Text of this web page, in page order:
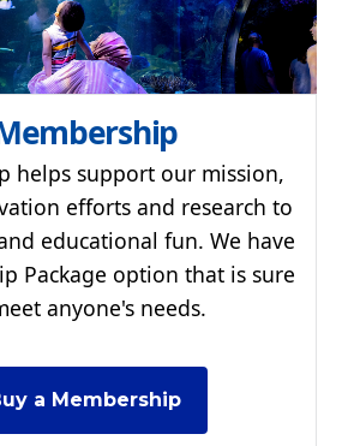
helps support our mission,
efforts and research to
educational fun. We have
Package option that is sure
anyone's needs.
a Membership